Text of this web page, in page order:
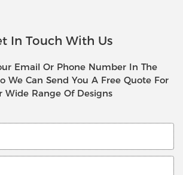
In Touch With Us
Email Or Phone Number In The
We Can Send You A Free Quote For
Wide Range Of Designs